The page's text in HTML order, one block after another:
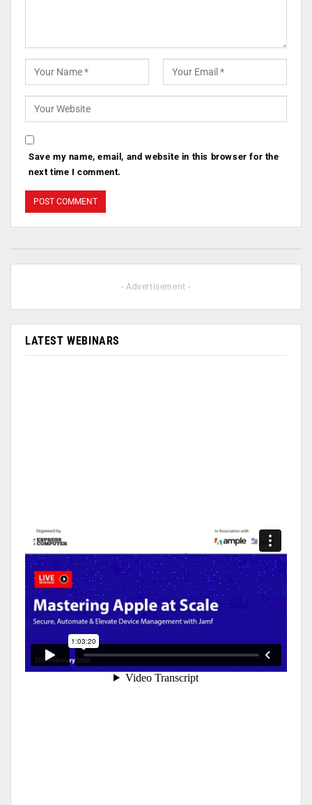
Save my name, email, and website in this browser for the
next time I comment.
- Advertisement -
LATEST WEBINARS